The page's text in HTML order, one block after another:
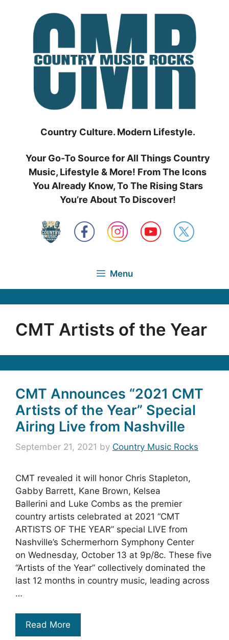
Country Culture. Modern Lifestyle.
Your Go-To Source for All Things Country
Music, Lifestyle & More! From The Icons
You Already Know, To The Rising Stars
You’re About To Discover!
Menu
CMT Artists of the Year
CMT Announces “2021 CMT
Artists of the Year” Special
Airing Live from Nashville
September 21, 2021 by Country Music Rocks
CMT revealed it will honor Chris Stapleton,
Gabby Barrett, Kane Brown, Kelsea
Ballerini and Luke Combs as the premier
country artists celebrated at 2021 “CMT
ARTISTS OF THE YEAR” special LIVE from
Nashville’s Schermerhorn Symphony Center
on Wednesday, October 13 at 9p/8c. These five
“Artists of the Year” collectively dominated the
last 12 months in country music, leading across
…
Read More